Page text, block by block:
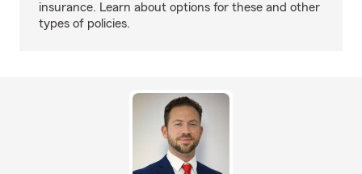
insurance. Learn about options for these and other
types of policies.